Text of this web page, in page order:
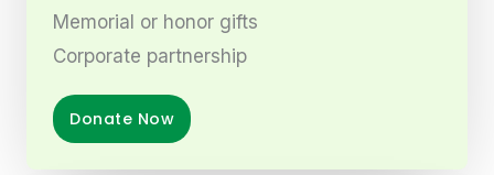
Memorial or honor gifts
Corporate partnership
Donate Now